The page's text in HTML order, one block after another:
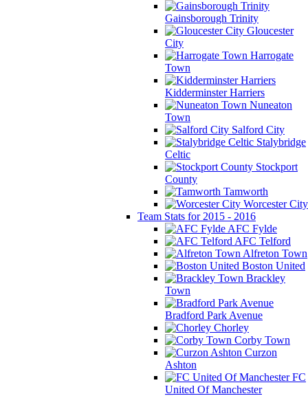
Gainsborough Trinity
Gloucester
City
Harrogate
Town
Kidderminster Harriers
Nuneaton
Town
Salford City
Stalybridge
Celtic
Stockport
County
Tamworth
Worcester City
Team Stats for 2015 - 2016
AFC Fylde
AFC Telford
Alfreton Town
Boston United
Brackley
Town
Bradford Park Avenue
Chorley
Corby Town
Curzon
Ashton
FC
United Of Manchester